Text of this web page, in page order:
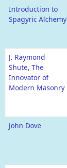
Introduction to
Spagyric Alchemy
J. Raymond
Shute, The
Innovator of
Modern Masonry
John Dove